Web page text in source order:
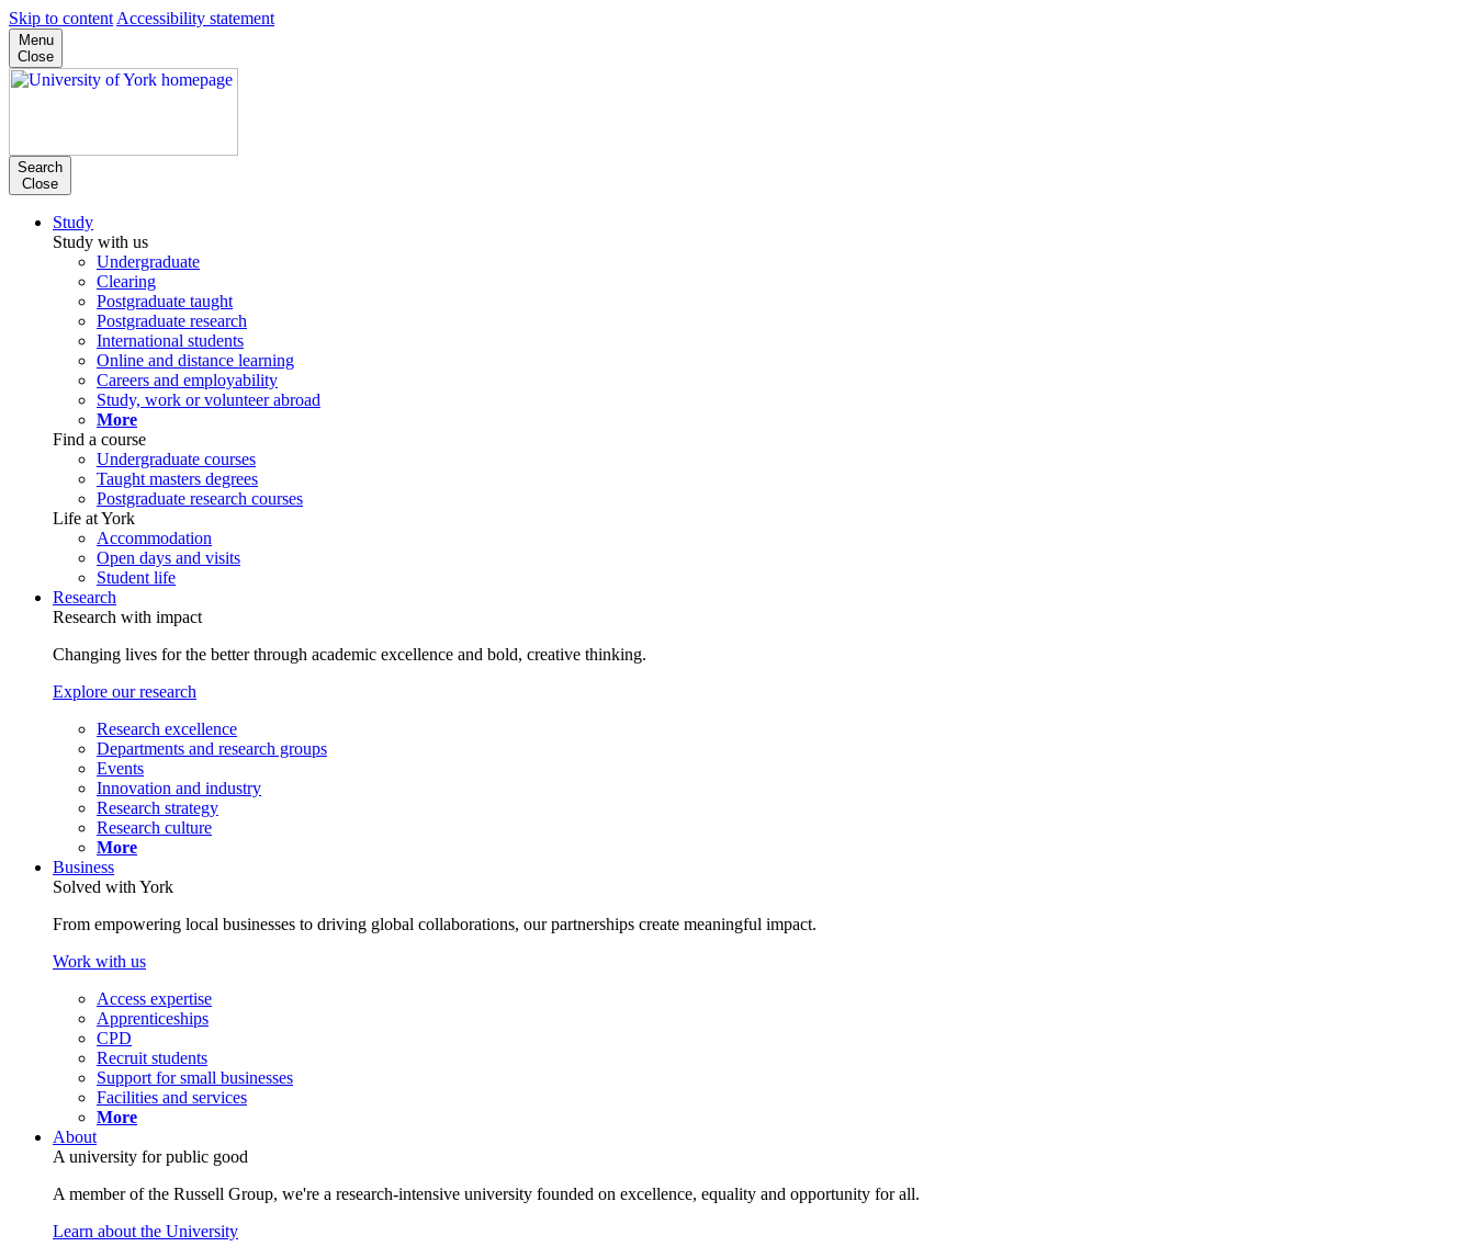
Skip to content Accessibility statement
Menu
Close
Search
Close
Study
Study with us
Undergraduate
Clearing
Postgraduate taught
Postgraduate research
International students
Online and distance learning
Careers and employability
Study, work or volunteer abroad
More
Find a course
Undergraduate courses
Taught masters degrees
Postgraduate research courses
Life at York
Accommodation
Open days and visits
Student life
Research
Research with impact
Changing lives for the better through academic excellence and bold, creative thinking.
Explore our research
Research excellence
Departments and research groups
Events
Innovation and industry
Research strategy
Research culture
More
Business
Solved with York
From empowering local businesses to driving global collaborations, our partnerships create meaningful impact.
Work with us
Access expertise
Apprenticeships
CPD
Recruit students
Support for small businesses
Facilities and services
More
About
A university for public good
A member of the Russell Group, we're a research-intensive university founded on excellence, equality and opportunity for all.
Learn about the University